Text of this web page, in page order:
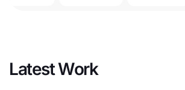
Latest Work